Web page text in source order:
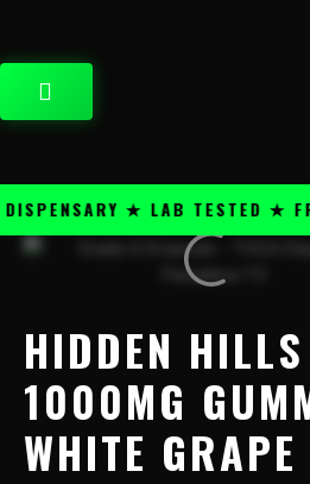
content
CART
★ LAB TESTED ★
HIDDEN
1000MG
WHITE GRAPE
Hidden
Gummies
quantity